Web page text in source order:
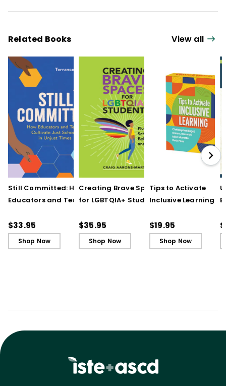
Related Books View all
Still Committed: How
Educators and Teams
in Unjust Times
$33.95
Shop Now
Creating Brave Spaces
for LGBTQIA+ Students:
Belonging and Safety
$35.95
Shop Now
Tips to Activate
Inclusive Learning
Cards)
$19.95
Shop Now